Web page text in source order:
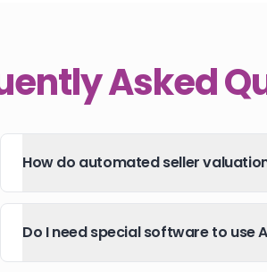
Asked
How do automated seller
Do I need special software to use